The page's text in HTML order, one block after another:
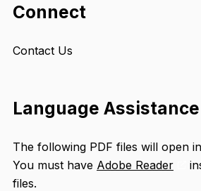
Connect
Contact Us
Language Assistance
The following PDF files will open
You must have Adobe Reader
Opens
files.